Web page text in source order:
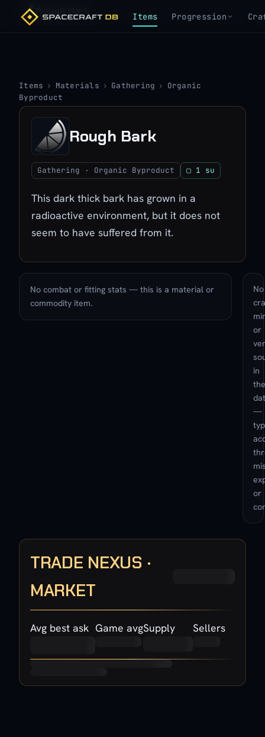
Items Progression
Rough Bark
Items › Materials › Gathering › Organic
Byproduct
Rough Bark
Gathering · Organic Byproduct ▢ 1 su
This dark thick bark has grown in a
radioactive environment, but it does not
seem to have suffered from it.
No combat or fitting stats — this is a material or
commodity item.
No
or
in
the
—
or
TRADE NEXUS ·
MARKET
Avg best ask Game avgSupply Sellers